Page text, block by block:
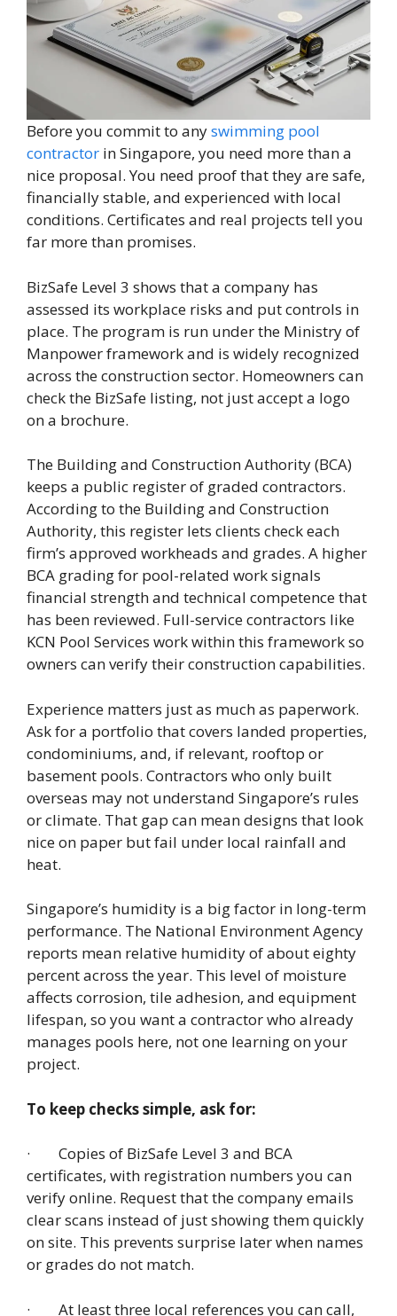
Before you commit to anyswimming pool
contractor in Singapore, you need more than a
nice proposal. You need proof that they are safe,
financially stable, and experienced with local
conditions. Certificates and real projects tell you
far more than promises.
BizSafe Level 3 shows that a company has
assessed its workplace risks and put controls in
place. The program is run under the Ministry of
Manpower framework and is widely recognized
across the construction sector. Homeowners can
check the BizSafe listing, not just accept a logo
on a brochure.
The Building and Construction Authority (BCA)
keeps a public register of graded contractors.
According to the Building and Construction
Authority, this register lets clients check each
firm’s approved workheads and grades. A higher
BCA grading for pool-related work signals
financial strength and technical competence that
has been reviewed. Full-service contractors like
KCN Pool Services work within this framework so
owners can verify their construction capabilities.
Experience matters just as much as paperwork.
Ask for a portfolio that covers landed properties,
condominiums, and, if relevant, rooftop or
basement pools. Contractors who only built
overseas may not understand Singapore’s rules
or climate. That gap can mean designs that look
nice on paper but fail under local rainfall and
heat.
Singapore’s humidity is a big factor in long-term
performance. The National Environment Agency
reports mean relative humidity of about eighty
percent across the year. This level of moisture
affects corrosion, tile adhesion, and equipment
lifespan, so you want a contractor who already
manages pools here, not one learning on your
project.
To keep checks simple, ask for:
· Copies of BizSafe Level 3 and BCA
certificates, with registration numbers you can
verify online. Request that the company emails
clear scans instead of just showing them quickly
on site. This prevents surprise later when names
or grades do not match.
· At least three local references you can call,